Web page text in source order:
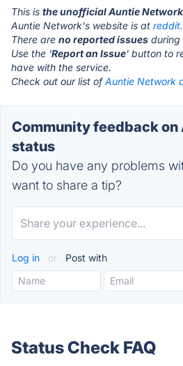
This is the unofficial Auntie
Auntie Network's website is at
There are no reported issues during
Use the 'Report an Issue' button to
have with the service.
Check out our list ofAuntie Network
Community feedback
status
Do you have any problems
want to share a tip?
Log in or Post with
Status Check FAQ